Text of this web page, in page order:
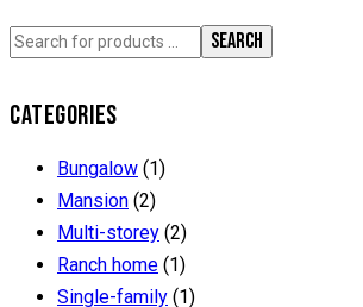
options
may
on
the
product
page
SEARCH
CATEGORIES
Bungalow (1)
Mansion (2)
Multi-storey (2)
Ranch home (1)
Single-family (1)